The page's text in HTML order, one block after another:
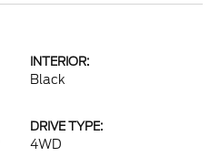
INTERIOR:
Black
DRIVE TYPE:
4WD